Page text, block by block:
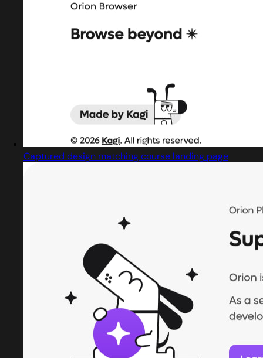
Captured design matching course landing page